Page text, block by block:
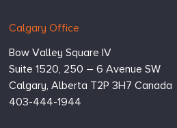
Calgary Office
Bow Valley Square IV
Suite 1520, 250 – 6 Avenue SW
Calgary, Alberta T2P 3H7Canada
403-444-1944